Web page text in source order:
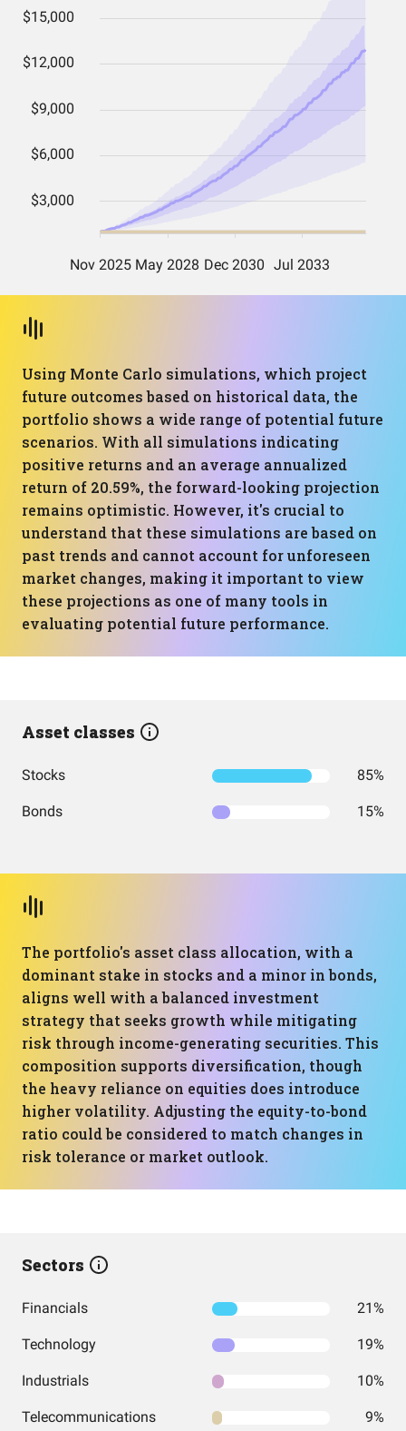
Using Monte Carlo simulations, which project
future outcomes based on historical data, the
portfolio shows a wide range of potential future
scenarios. With all simulations indicating
positive returns and an average annualized
return of 20.59%, the forward-looking projection
remains optimistic. However, it's crucial to
understand that these simulations are based on
past trends and cannot account for unforeseen
market changes, making it important to view
these projections as one of many tools in
evaluating potential future performance.
Asset classes
Stocks 85%
Bonds 15%
The portfolio's asset class allocation, with a
dominant stake in stocks and a minor in bonds,
aligns well with a balanced investment
strategy that seeks growth while mitigating
risk through income-generating securities. This
composition supports diversification, though
the heavy reliance on equities does introduce
higher volatility. Adjusting the equity-to-bond
ratio could be considered to match changes in
risk tolerance or market outlook.
Sectors
Financials 21%
Technology 19%
Industrials 10%
Telecommunications 9%